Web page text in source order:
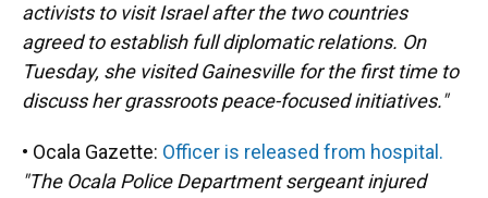
activists to visit Israel after the two countries
agreed to establish full diplomatic relations. On
Tuesday, she visited Gainesville for the first time to
discuss her grassroots peace-focused initiatives."
• Ocala Gazette: Officer is released from hospital.
"The Ocala Police Department sergeant injured